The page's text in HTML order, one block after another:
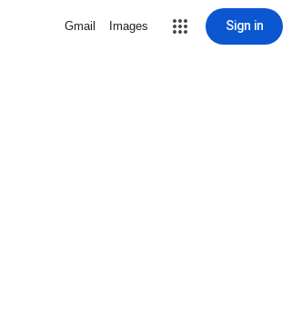
Gmail Images Sign in